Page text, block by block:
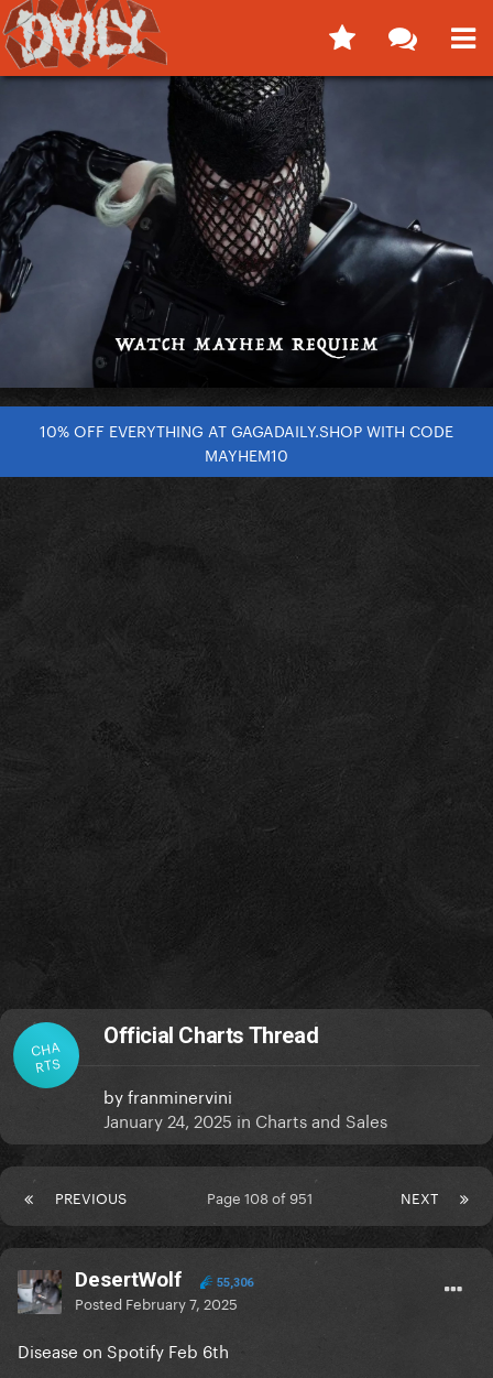
10% OFF EVERYTHING AT GAGADAILY.SHOP WITH CODE
MAYHEM10
CHA
RTS
Official Charts Thread
byfranminervini
January 24, 2025 in Charts and Sales
PREVIOUS NEXT
Page 108 of 951
DesertWolf 55,306
Posted February 7, 2025
Disease on Spotify Feb 6th